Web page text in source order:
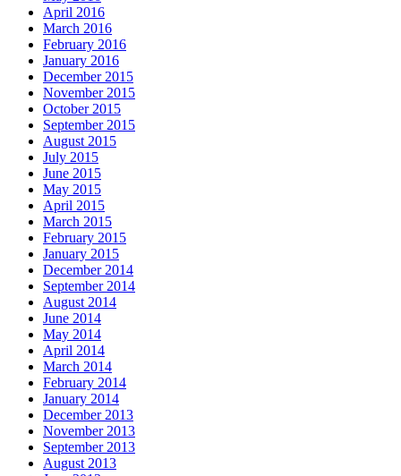
April 2016
March 2016
February 2016
January 2016
December 2015
November 2015
October 2015
September 2015
August 2015
July 2015
June 2015
May 2015
April 2015
March 2015
February 2015
January 2015
December 2014
September 2014
August 2014
June 2014
May 2014
April 2014
March 2014
February 2014
January 2014
December 2013
November 2013
September 2013
August 2013